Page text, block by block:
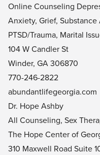
Online Counseling
Anxiety, Grief, Substance
PTSD/Trauma, Marital
104 W Candler St
Winder, GA 306870
770-246-2822
abundantlifegeorgia.com
Dr. Hope Ashby
All Counseling, Sex
The Hope Center of
310 Maxwell Road Suite